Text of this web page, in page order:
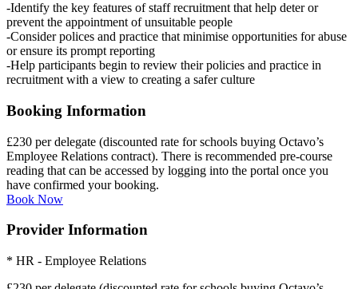
-Identify the key features of staff recruitment that help deter or
prevent the appointment of unsuitable people
-Consider polices and practice that minimise opportunities for abuse
or ensure its prompt reporting
-Help participants begin to review their policies and practice in
recruitment with a view to creating a safer culture
Booking Information
£230 per delegate (discounted rate for schools buying Octavo’s
Employee Relations contract). There is recommended pre-course
reading that can be accessed by logging into the portal once you
have confirmed your booking.
Book Now
Provider Information
* HR - Employee Relations